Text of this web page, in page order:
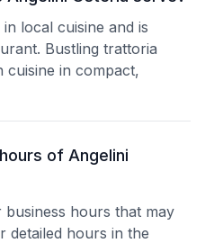
local cuisine and is
Bustling trattoria
cuisine in compact,
of Angelini
hours that may
detailed hours in the